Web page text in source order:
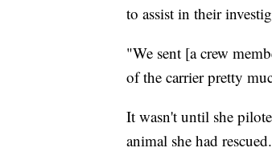
to assist in their
"We sent [a crew
of the carrier pretty
It wasn't until she
animal she had rescued.